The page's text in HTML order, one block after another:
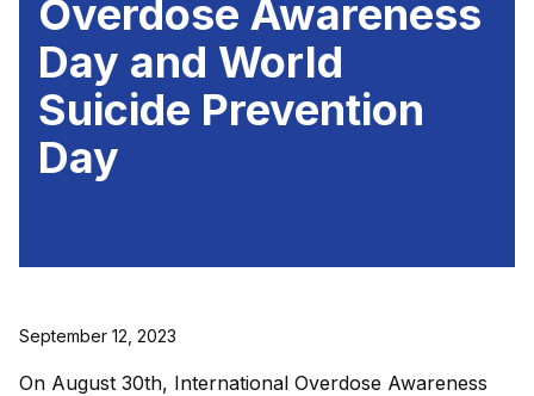
Overdose Awareness
Day and World
Suicide Prevention
Day
September 12, 2023
On August 30th, International Overdose Awareness